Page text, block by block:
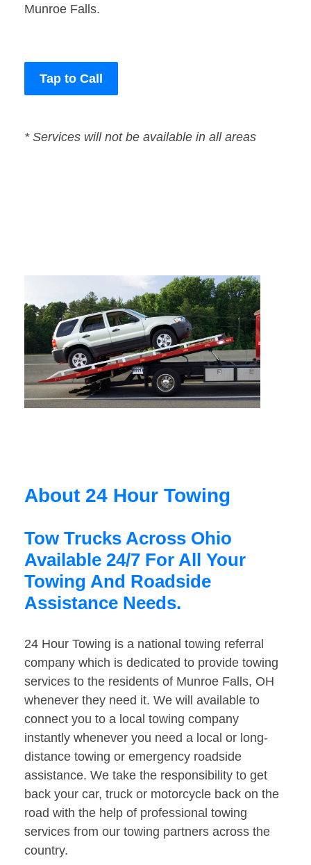
Munroe Falls.
Tap to Call
* Services will not be available in all areas
About 24 Hour Towing
Tow Trucks Across Ohio
Available 24/7 For All Your
Towing And Roadside
Assistance Needs.
24 Hour Towing is a national towing referral
company which is dedicated to provide towing
services to the residents of Munroe Falls, OH
whenever they need it. We will available to
connect you to a local towing company
instantly whenever you need a local or long-
distance towing or emergency roadside
assistance. We take the responsibility to get
back your car, truck or motorcycle back on the
road with the help of professional towing
services from our towing partners across the
country.